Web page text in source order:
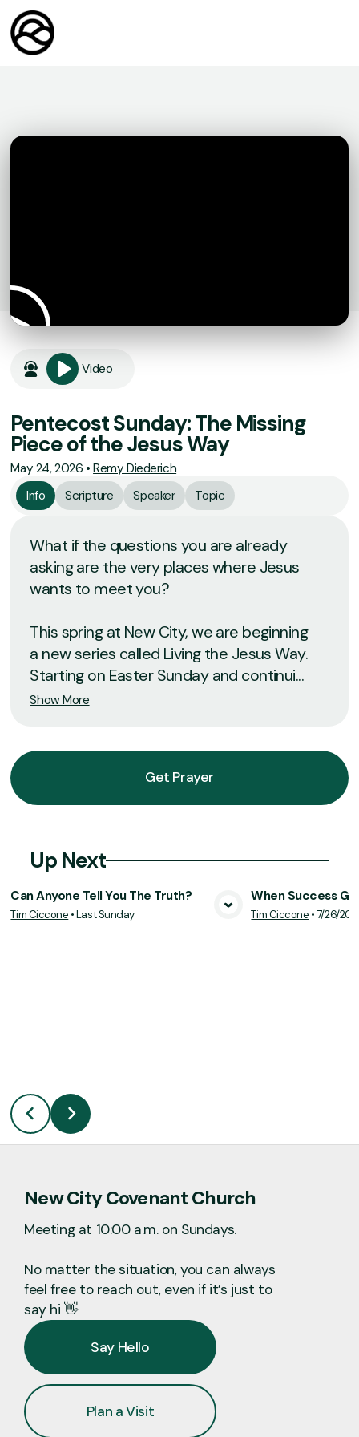
Video
Pentecost Sunday: The Missing
Piece of the Jesus Way
May 24, 2026 •Remy Diederich
Info
Scripture Speaker Topic
What if the questions you are already
asking are the very places where Jesus
wants to meet you?
This spring at New City, we are beginning
a new series called Living the Jesus Way.
Starting on Easter Sunday and continui...
Show More
Get Prayer
Up Next
View Media
Can Anyone Tell You The Truth?
Tim Ciccone •Last Sunday
When Success
Tim Ciccone •7/26/
New City Covenant Church
Meeting at 10:00 a.m. on Sundays.
No matter the situation, you can always
feel free to reach out, even if it’s just to
say hi 👋
Say Hello
Plan a Visit